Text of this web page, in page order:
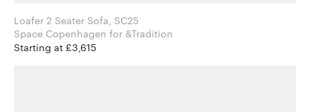
Loafer 2 Seater Sofa, SC25
Space Copenhagen for &Tradition
Starting at £3,615